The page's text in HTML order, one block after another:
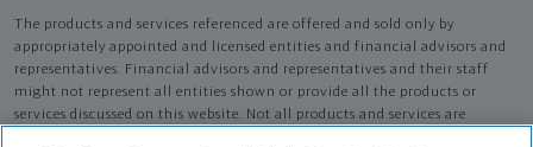
The products and services referenced are offered and sold only by
appropriately appointed and licensed entities and financial advisors and
representatives. Financial advisors and representatives and their staff
might not represent all entities shown or provide all the products or
services discussed on this website. Not all products and services are